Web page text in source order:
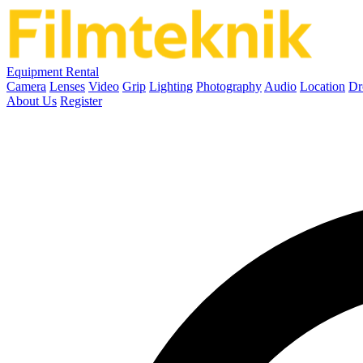
Equipment Rental
Camera Lenses Video Grip Lighting Photography Audio Location
About Us Register